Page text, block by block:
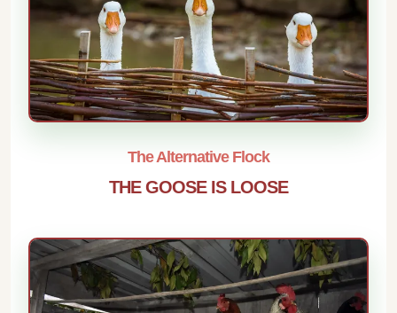
The Alternative Flock
THE GOOSE IS LOOSE